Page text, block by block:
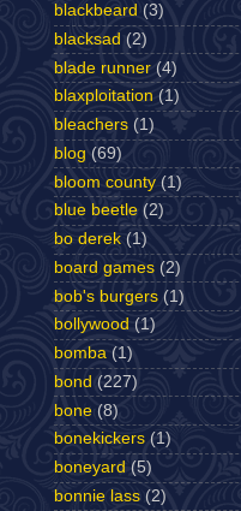
blackbeard (3)
blacksad (2)
blade runner (4)
blaxploitation (1)
bleachers (1)
blog (69)
bloom county (1)
blue beetle (2)
bo derek (1)
board games (2)
bob's burgers (1)
bollywood (1)
bomba (1)
bond (227)
bone (8)
bonekickers (1)
boneyard (5)
bonnie lass (2)